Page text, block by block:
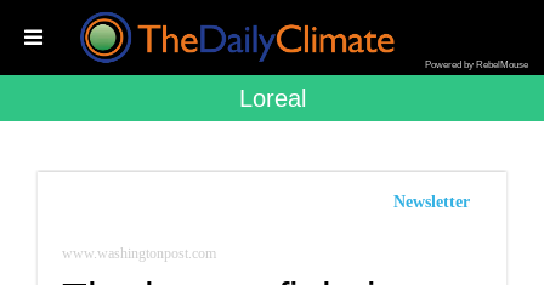
Powered by RebelMouse
Loreal
Newsletter
www.washingtonpost.com